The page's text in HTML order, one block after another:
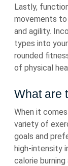
Lastly,
movements to
and agility.
types into
rounded
of physical
What are
When it
variety of
goals and
high-intensity
calorie